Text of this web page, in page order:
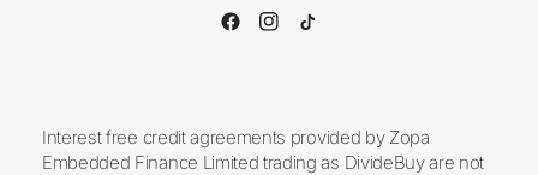
Interest free credit agreements provided by Zopa
Embedded Finance Limited trading as DivideBuy are not